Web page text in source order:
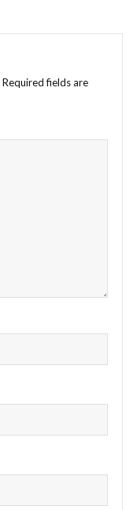
Required fields are